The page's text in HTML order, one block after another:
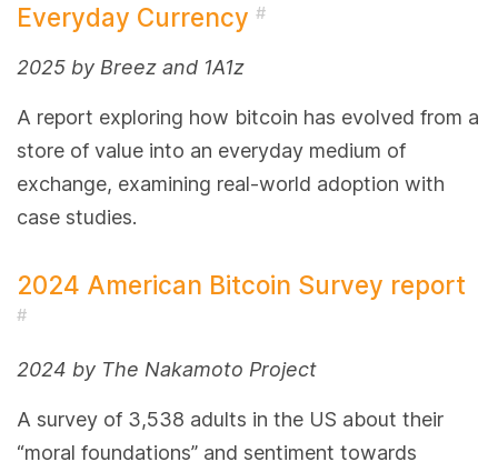
Everyday Currency #
2025 by Breez and 1A1z
A report exploring how bitcoin has evolved from a
store of value into an everyday medium of
exchange, examining real-world adoption with
case studies.
2024 American Bitcoin Survey report
#
2024 by The Nakamoto Project
A survey of 3,538 adults in the US about their
“moral foundations” and sentiment towards